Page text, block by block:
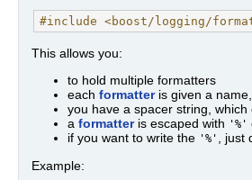
#include <boost/logging/
This allows you:
to hold multiple formatters
each formatteris given a
you have a spacer string,
a formatteris escaped with '%'
if you want to write the '%' ,
Example: